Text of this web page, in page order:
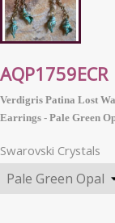
AQP1759ECR
Verdigris Patina Lost
Earrings - Pale Green
Swarovski Crystals